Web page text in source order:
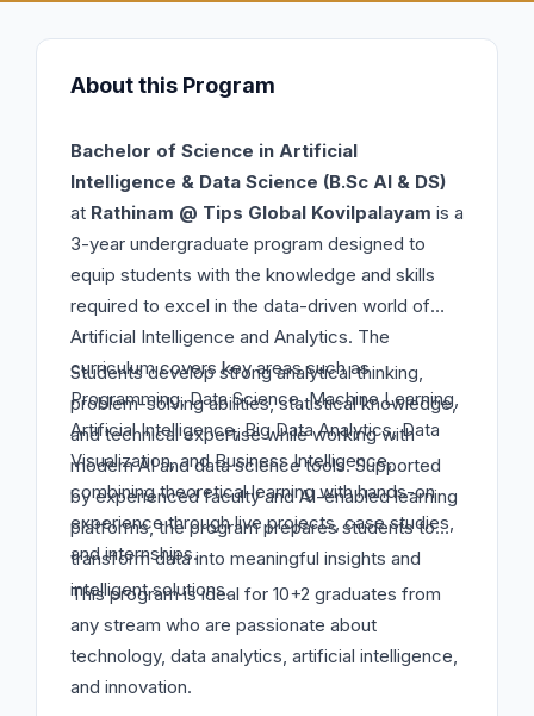
About this Program
Bachelor of Science in Artificial
Intelligence & Data Science (B.Sc AI & DS)
at Rathinam @ Tips Global Kovilpalayam is a
3-year undergraduate program designed to
equip students with the knowledge and skills
required to excel in the data-driven world of
Artificial Intelligence and Analytics. The
curriculum covers key areas such as
Programming, Data Science, Machine Learning,
Artificial Intelligence, Big Data Analytics, Data
Visualization, and Business Intelligence,
combining theoretical learning with hands-on
experience through live projects, case studies,
and internships.
Students develop strong analytical thinking,
problem-solving abilities, statistical knowledge,
and technical expertise while working with
modern AI and data science tools. Supported
by experienced faculty and AI-enabled learning
platforms, the program prepares students to
transform data into meaningful insights and
intelligent solutions.
This program is ideal for 10+2 graduates from
any stream who are passionate about
technology, data analytics, artificial intelligence,
and innovation.